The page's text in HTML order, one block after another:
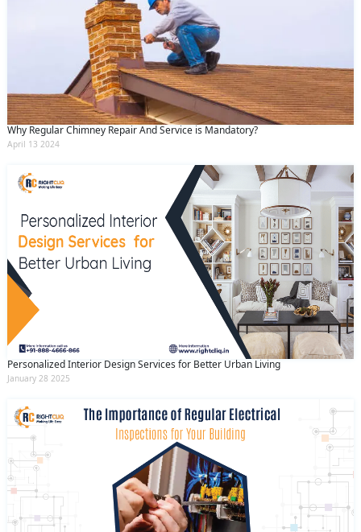
Why Regular Chimney Repair And Service is Mandatory?
April 13 2024
Personalized Interior Design Services for Better Urban Living
January 28 2025